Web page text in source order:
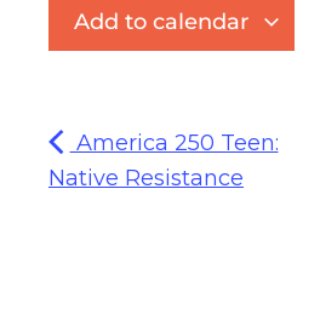
Add to calendar
America 250 Teen:
Native Resistance